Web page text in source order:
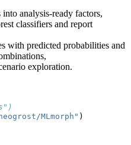
analysis-ready factors,
classifiers and report
with predicted probabilities and
exploration.
MLmorph" )